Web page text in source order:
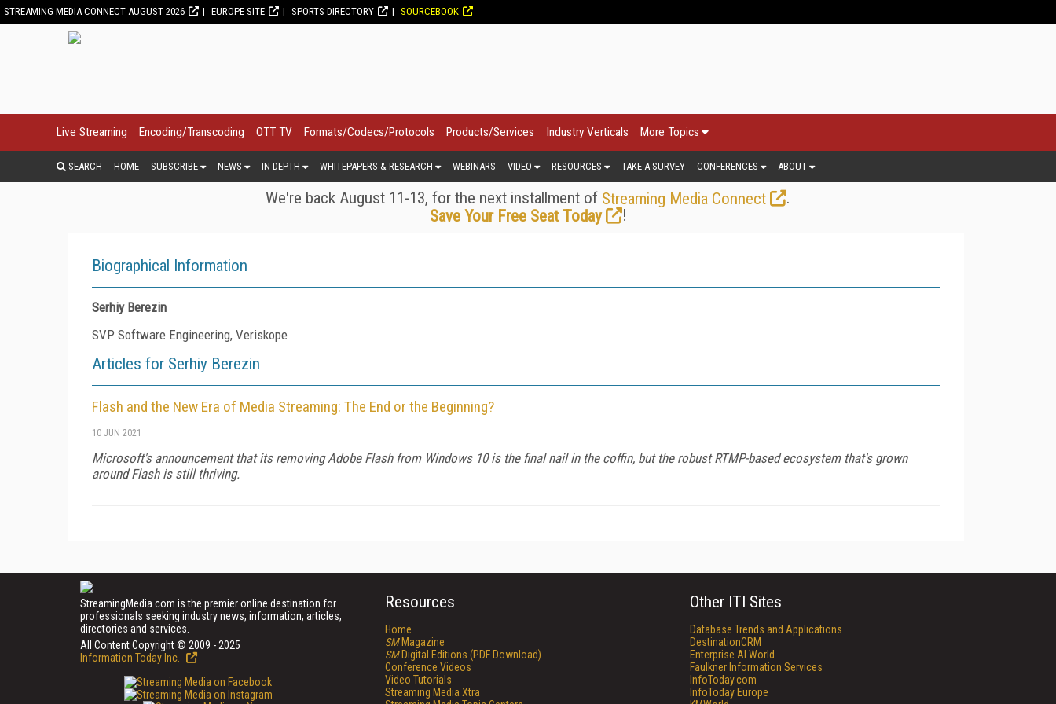
STREAMING MEDIA CONNECT AUGUST 2026 EUROPE SITE SPORTS DIRECTORY SOURCEBOOK
Live Streaming Encoding/Transcoding OTT TV Formats/Codecs/Protocols Products/Services Industry Verticals More Topics
SEARCH HOME SUBSCRIBE NEWS IN DEPTH WHITEPAPERS & RESEARCH WEBINARS VIDEO RESOURCES TAKE A SURVEY CONFERENCES ABOUT
We're back August 11-13, for the next installment of Streaming Media Connect
.
Save Your Free Seat Today
!
Biographical Information
Serhiy Berezin
SVP Software Engineering, Veriskope
Articles for Serhiy Berezin
Flash and the New Era of Media Streaming: The End or the Beginning?
10 JUN 2021
Microsoft's announcement that its removing Adobe Flash from Windows 10 is the final nail in the coffin, but the robust RTMP-based ecosystem that's grown
around Flash is still thriving.
StreamingMedia.com is the premier online destination for
professionals seeking industry news, information, articles,
directories and services.
All Content Copyright © 2009 - 2025
Information Today Inc.
Resources
Home
SMMagazine
SMDigital Editions (PDF Download)
Conference Videos
Video Tutorials
Streaming Media Xtra
Other ITI Sites
Database Trends and Applications
DestinationCRM
Enterprise AI World
Faulkner Information Services
InfoToday.com
InfoToday Europe